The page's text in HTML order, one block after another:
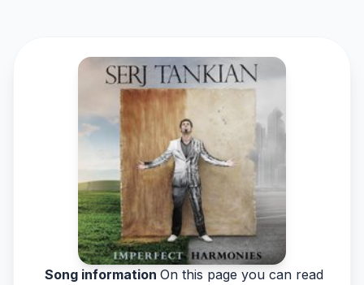
Song information On this page you can read